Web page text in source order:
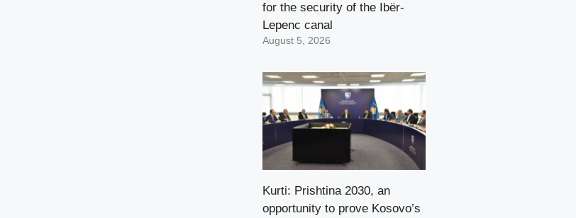
for the security of the Ibër-
Lepenc canal
August 5, 2026
Kurti: Prishtina 2030, an
opportunity to prove Kosovo’s